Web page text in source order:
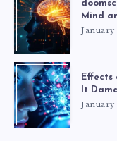
Mind
January
Effects
It
January